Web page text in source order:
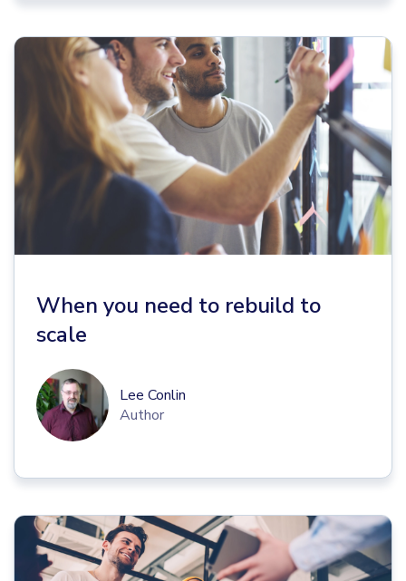
When you need to rebuild to
scale
Lee Conlin
Author